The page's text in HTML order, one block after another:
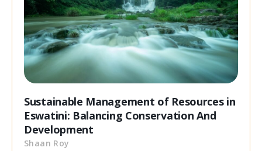
Sustainable Management of Resources in
Eswatini: Balancing Conservation And
Development
Shaan Roy